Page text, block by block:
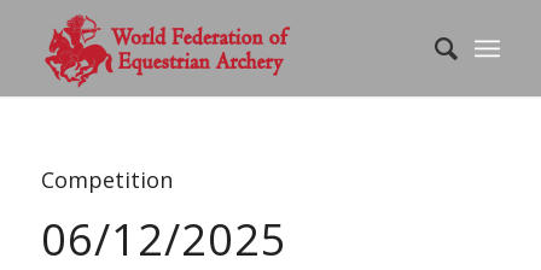
Competition
06/12/2025